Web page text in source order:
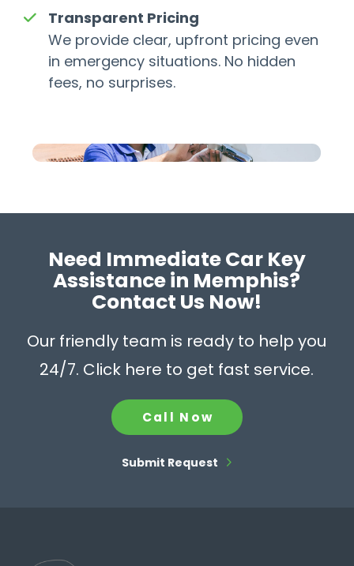
Transparent Pricing
We provide clear, upfront pricing even
in emergency situations. No hidden
fees, no surprises.
Need Immediate Car Key
Assistance in Memphis?
Contact Us Now!
Our friendly team is ready to help you
24/7. Click here to get fast service.
Call Now
Submit Request